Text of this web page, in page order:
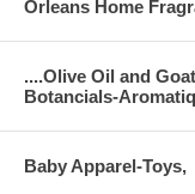
Orleans Home
....Olive Oil and
Botancials-
Baby Apparel-Toys,